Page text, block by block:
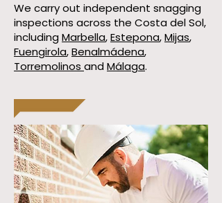
We carry out independent snagging
inspections across the Costa del Sol,
including Marbella,Estepona,Mijas,
Fuengirola,Benalmádena,
Torremolinos and Málaga.